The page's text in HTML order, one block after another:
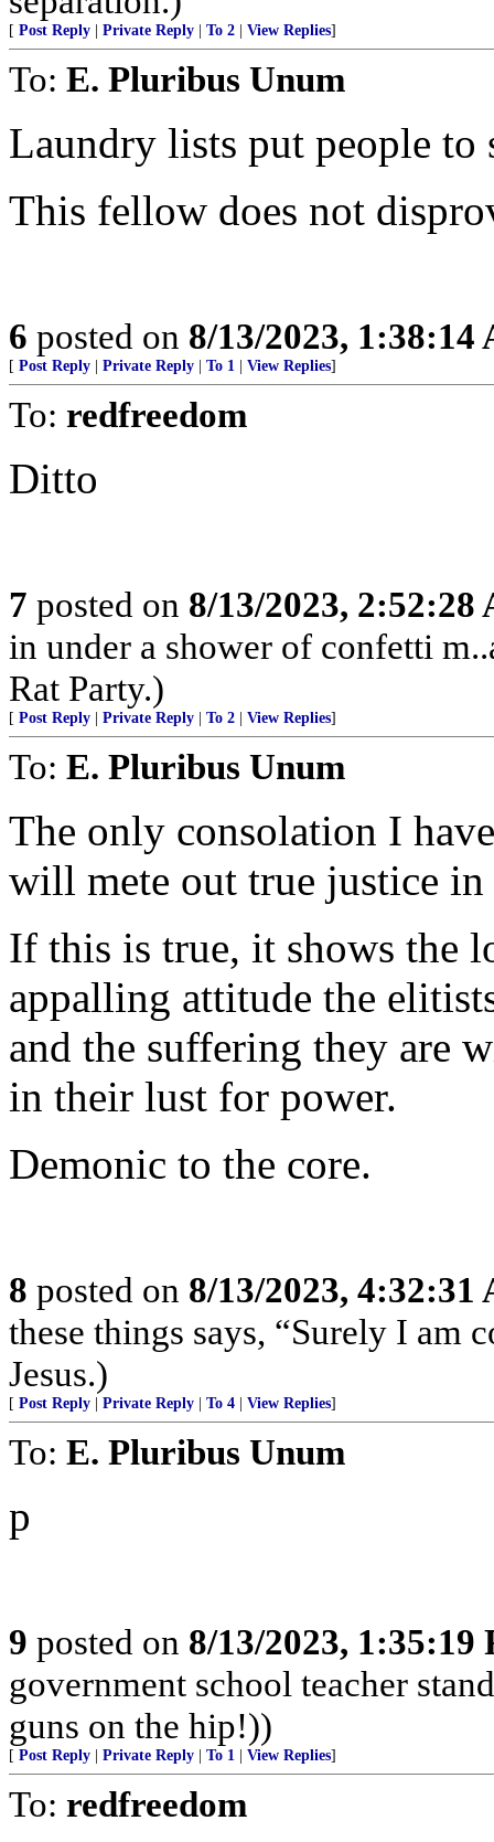
[ Post Reply Private Reply To 2 View Replies]
To: E. Pluribus Unum
Laundry lists put people to
This fellow does not
6 posted on 8/13/2023, 1:38:14
[ Post Reply Private Reply To 1 View Replies]
To: redfreedom
Ditto
7 posted on 8/13/2023, 2:52:28
in under a shower of confetti
Rat Party.)
[ Post Reply Private Reply To 2 View Replies]
To: E. Pluribus Unum
The only consolation I
will mete out true justice in
If this is true, it shows the
appalling attitude the
and the suffering they are
in their lust for power.
Demonic to the core.
8 posted on 8/13/2023, 4:32:31
these things says, “Surely I am
Jesus.)
[ Post Reply Private Reply To 4 View Replies]
To: E. Pluribus Unum
p
9 posted on 8/13/2023, 1:35:19
government school teacher
guns on the hip!))
[ Post Reply Private Reply To 1 View Replies]
To: redfreedom